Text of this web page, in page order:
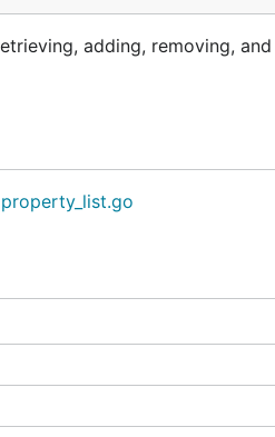
adding, removing,
property_list.go